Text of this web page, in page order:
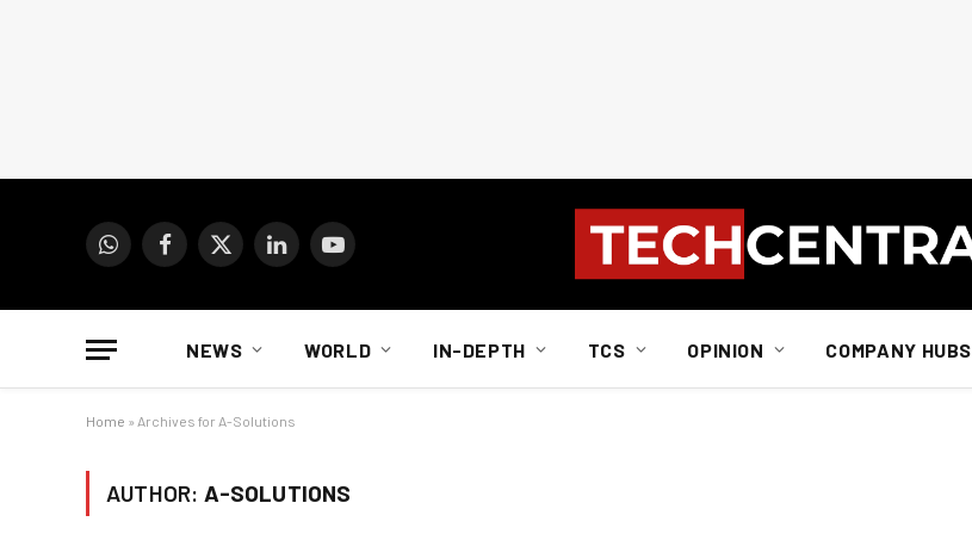
WhatsAppFacebook
X
LinkedInYouTube
NEWS WORLD IN-DEPTH TCS OPINION COMPANY HUBS
Home » Archives for A-Solutions
AUTHOR: A-SOLUTIONS